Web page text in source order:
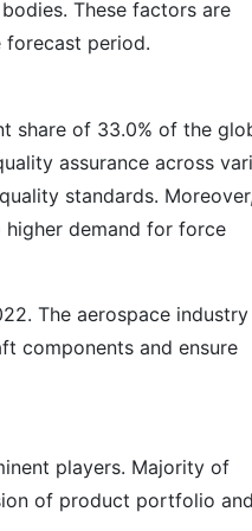
These factors are
period.
share of 33.0% of the
assurance across
standards. Moreover,
higher demand for force
The aerospace
components and ensure
players. Majority of
of product portfolio and